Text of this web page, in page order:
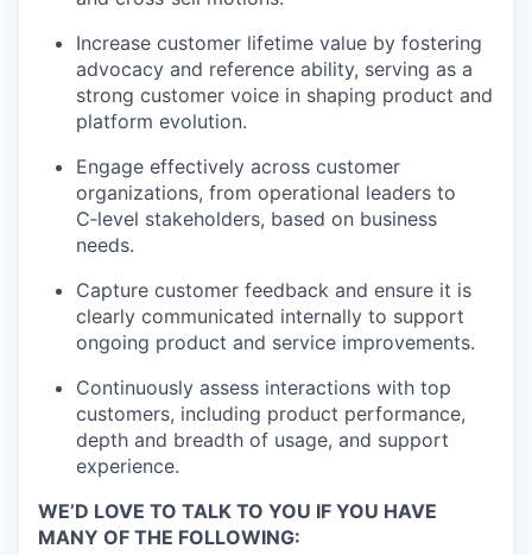
Increase customer lifetime value by fostering
advocacy and reference ability, serving as a
strong customer voice in shaping product and
platform evolution.
Engage effectively across customer
organizations, from operational leaders to
C‑level stakeholders, based on business
needs.
Capture customer feedback and ensure it is
clearly communicated internally to support
ongoing product and service improvements.
Continuously assess interactions with top
customers, including product performance,
depth and breadth of usage, and support
experience.
WE’D LOVE TO TALK TO YOU IF YOU HAVE
MANY OF THE FOLLOWING: